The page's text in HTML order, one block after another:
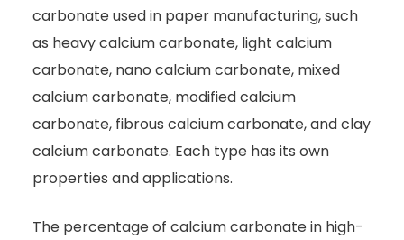
carbonate used in paper manufacturing, such
as heavy calcium carbonate, light calcium
carbonate, nano calcium carbonate, mixed
calcium carbonate, modified calcium
carbonate, fibrous calcium carbonate, and clay
calcium carbonate. Each type has its own
properties and applications.
The percentage of calcium carbonate in high-